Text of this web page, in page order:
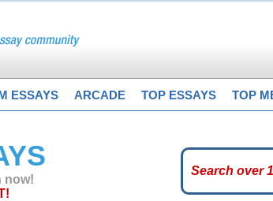
ESSAYS ARCADE TOP ESSAYS TOP
now!